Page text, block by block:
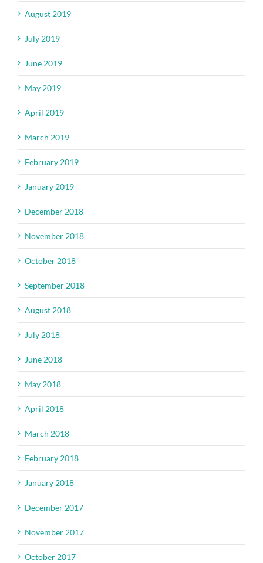
August 2019
July 2019
June 2019
May 2019
April 2019
March 2019
February 2019
January 2019
December 2018
November 2018
October 2018
September 2018
August 2018
July 2018
June 2018
May 2018
April 2018
March 2018
February 2018
January 2018
December 2017
November 2017
October 2017